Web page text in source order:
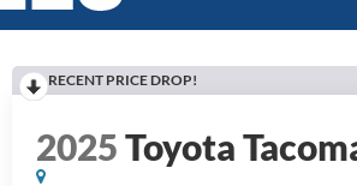
RECENT PRICE DROP!
2025Toyota